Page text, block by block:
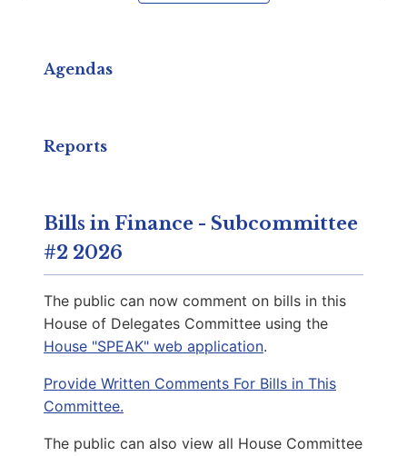
(804) 698-1007
District Phone:(540) 255-0993
Carroll, Stacey A.
Capitol Office:
District Phone:(540) 287-4699
Agendas
Reports
Bills in Finance - Subcommittee
#2 2026
The public can now comment on bills in this
House of Delegates Committee using the
House "SPEAK" web application.
Provide Written Comments For Bills in This
Committee.
The public can also view all House Committee